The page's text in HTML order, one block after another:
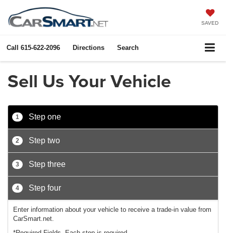
SAVED
Call 615-622-2096 Directions Search
Sell Us Your Vehicle
1 Step one
2 Step two
3 Step three
4 Step four
Enter information about your vehicle to receive a trade-in value from
CarSmart.net.